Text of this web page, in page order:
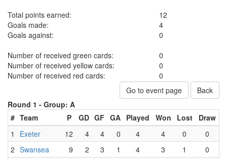
Total points earned:
12
Goals made:
4
Goals against:
0
Number of received green cards:
0
Number of received yellow cards:
0
Number of received red cards:
0
Go to event page
Back
Round 1 - Group: A
# Team P GD GF GA Played Won Lost
Draw
1
Exeter 12 4 4 0 4 4 0
0
2 Swansea 9 2 3 1 4 3 1
0